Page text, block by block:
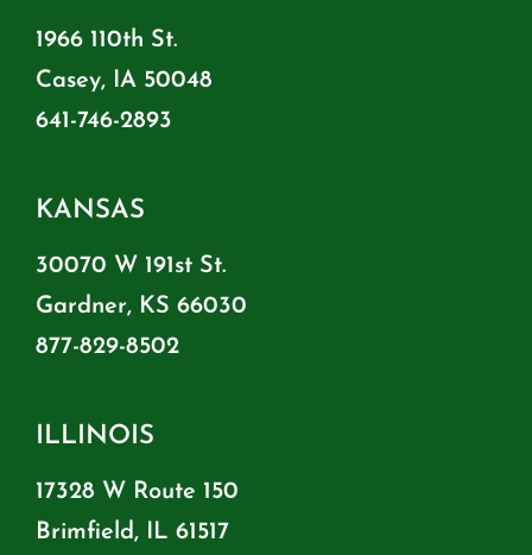
1966 110th St.
Casey, IA 50048
641-746-2893
KANSAS
30070 W 191st St.
Gardner, KS 66030
877-829-8502
ILLINOIS
17328 W Route 150
Brimfield, IL 61517